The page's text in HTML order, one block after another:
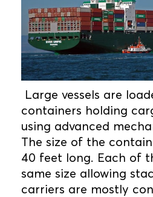
Large vessels are
containers holding
using advanced
The size of the
40 feet long. Each of
same size allowing
carriers are mostly